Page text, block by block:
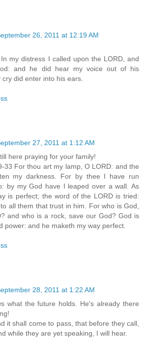
26, 2011 at 12:19 AM
my distress I called upon the LORD, and
and he did hear my voice out of his
did enter into his ears.
27, 2011 at 1:12 AM
here praying for your family!
33 For thou art my lamp, O LORD: and the
my darkness. For by thee I have run
by my God have I leaped over a wall. As
is perfect; the word of the LORD is tried:
all them that trust in him. For who is God,
and who is a rock, save our God? God is
power: and he maketh my way perfect.
28, 2011 at 1:22 AM
what the future holds. He's already there
it shall come to pass, that before they call,
while they are yet speaking, I will hear.